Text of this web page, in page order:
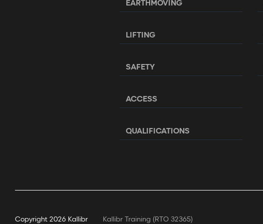
EARTHMOVING
LIFTING
SAFETY
ACCESS
QUALIFICATIONS
Copyright 2026 Kallibr Kallibr Training (RTO 32365)